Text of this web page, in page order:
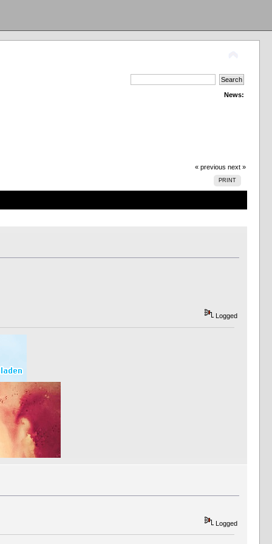
News:
« previous next »
PRINT
Logged
Logged